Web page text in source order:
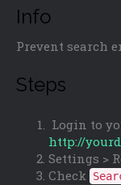
Info
Prevent search
Steps
Login to
http://
Settings >
Check